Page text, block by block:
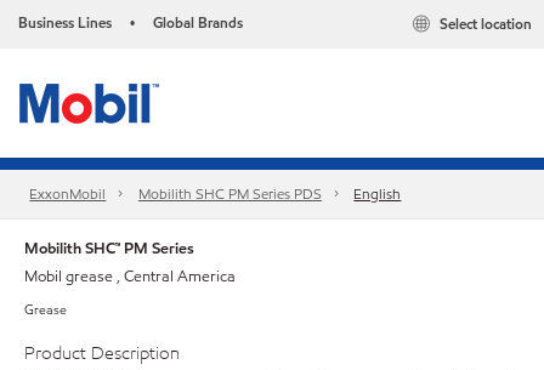
Business Lines • Global Brands Select location
ExxonMobil Mobilith SHC PM Series PDS English
Mobilith SHC™ PM Series
Mobil grease , Central America
Grease
Product Description